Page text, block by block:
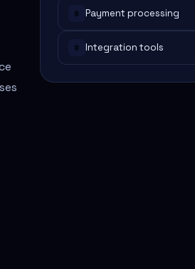
# Payment processing
# Integration tools